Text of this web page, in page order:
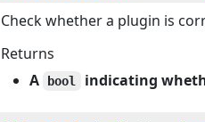
Check whether a plugin is
Returns
A
bool indicating